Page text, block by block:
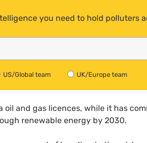
you need to hold polluters
US/Global team UK/Europe team
oil and gas licences, while it has
renewable energy by 2030.